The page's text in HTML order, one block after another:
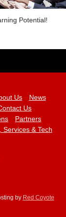
Potential!
Us
News
Us
Partners
& Tech
by Red Coyote